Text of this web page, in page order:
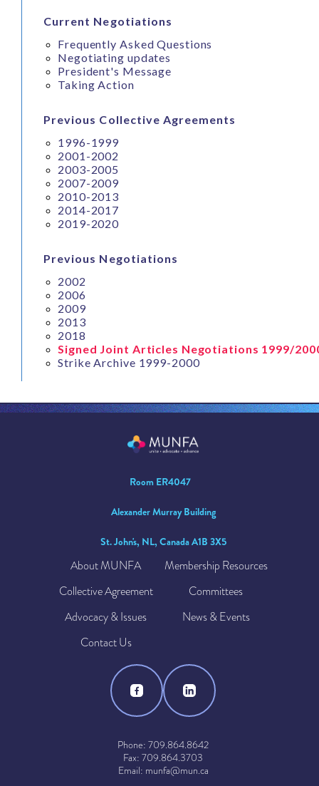
Current Negotiations
Frequently Asked Questions
Negotiating updates
President's Message
Taking Action
Previous Collective Agreements
1996-1999
2001-2002
2003-2005
2007-2009
2010-2013
2014-2017
2019-2020
Previous Negotiations
2002
2006
2009
2013
2018
Signed Joint Articles Negotiations 1999/
Strike Archive 1999-2000
Room ER4047
Alexander Murray Building
St. John's, NL, Canada A1B 3X5
About MUNFA
Membership Resources
Collective Agreement
Committees
Advocacy & Issues
News & Events
Contact Us
Phone: 709.864.8642
Fax: 709.864.3703
Email: munfa@mun.ca